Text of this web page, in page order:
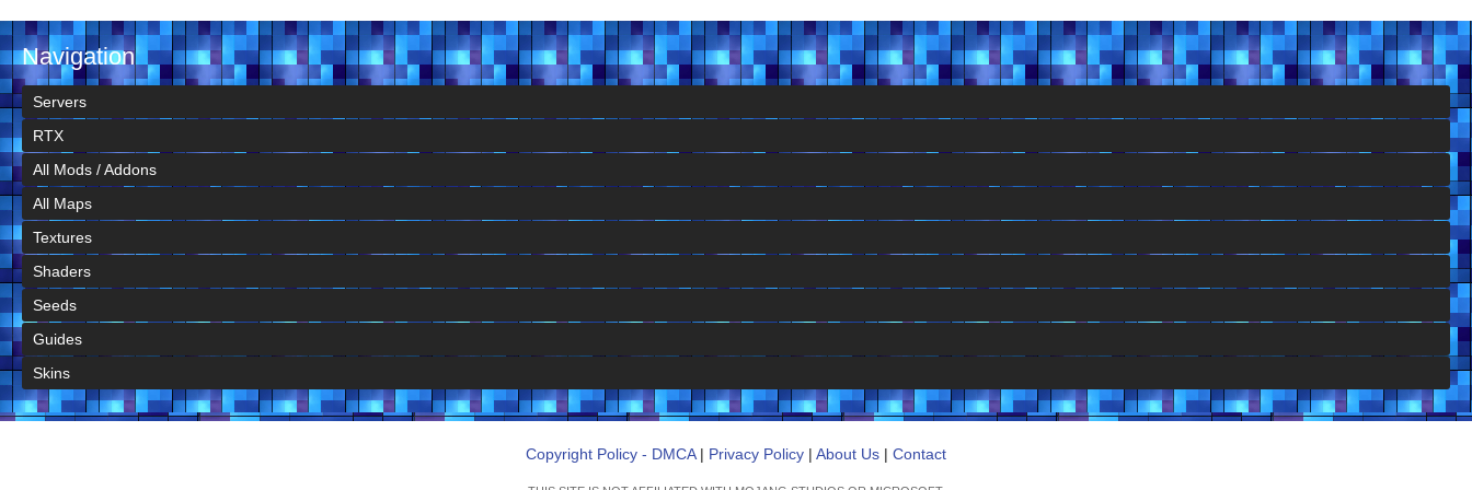
Navigation
Servers
RTX
All Mods / Addons
All Maps
Textures
Shaders
Seeds
Guides
Skins
Copyright Policy - DMCA| Privacy Policy | About Us | Contact